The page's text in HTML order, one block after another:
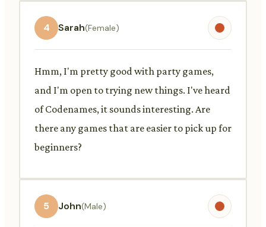
4 Sarah(Female)
Hmm, I'm pretty good with party games,
and I'm open to trying new things. I've heard
of Codenames, it sounds interesting. Are
there any games that are easier to pick up for
beginners?
5 John(Male)